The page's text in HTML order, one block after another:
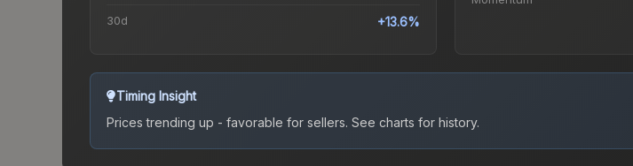
30d +13.6%
Timing Insight
Prices trending up - favorable for sellers. See charts for history.